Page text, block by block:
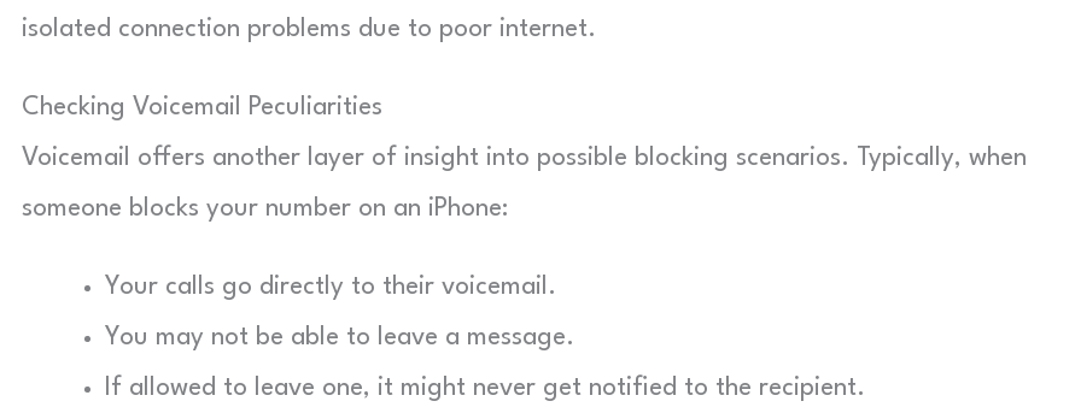
isolated connection problems due to poor internet.
Checking Voicemail Peculiarities
Voicemail offers another layer of insight into possible blocking scenarios. Typically, when
someone blocks your number on an iPhone:
Your calls go directly to their voicemail.
You may not be able to leave a message.
If allowed to leave one, it might never get notified to the recipient.